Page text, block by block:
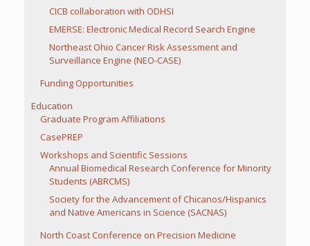
CICB collaboration with ODHSI
EMERSE: Electronic Medical Record Search Engine
Northeast Ohio Cancer Risk Assessment and
Surveillance Engine (NEO-CASE)
Funding Opportunities
Education
Graduate Program Affiliations
CasePREP
Workshops and Scientific Sessions
Annual Biomedical Research Conference for Minority
Students (ABRCMS)
Society for the Advancement of Chicanos/Hispanics
and Native Americans in Science (SACNAS)
North Coast Conference on Precision Medicine